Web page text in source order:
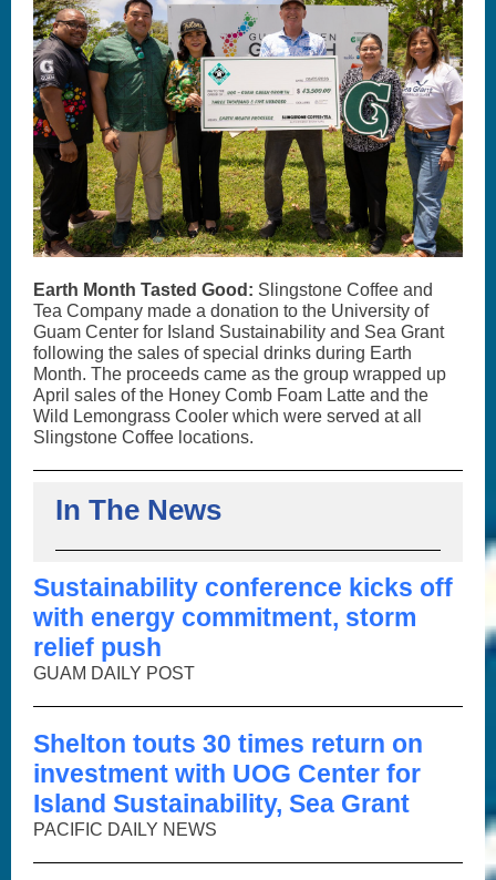
Earth Month Tasted Good: Slingstone Coffee and
Tea Company made a donation to the University of
Guam Center for Island Sustainability and Sea Grant
following the sales of special drinks during Earth
Month. The proceeds came as the group wrapped up
April sales of the Honey Comb Foam Latte and the
Wild Lemongrass Cooler which were served at all
Slingstone Coffee locations.
In The News
Sustainability conference kicks off
with energy commitment, storm
relief push
GUAM DAILY POST
Shelton touts 30 times return on
investment with UOG Center for
Island Sustainability, Sea Grant
PACIFIC DAILY NEWS